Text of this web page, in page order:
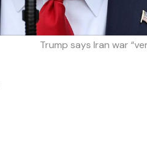
Trump says Iran war